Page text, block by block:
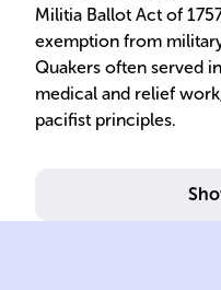
Militia Ballot Act of
exemption from
Quakers often served
medical and relief
pacifist principles.